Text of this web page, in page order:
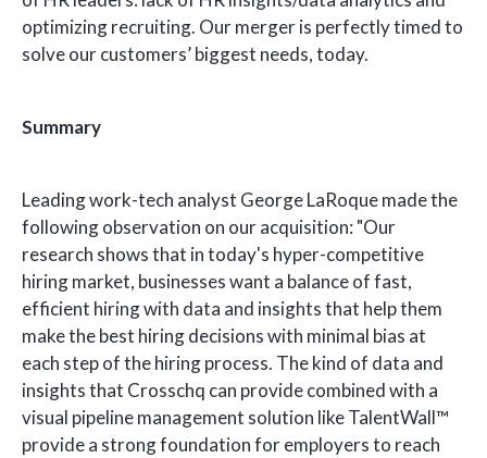
optimizing recruiting. Our merger is perfectly timed to
solve our customers’ biggest needs, today.
Summary
Leading work-tech analyst George LaRoque made the
following observation on our acquisition: "Our
research shows that in today's hyper-competitive
hiring market, businesses want a balance of fast,
efficient hiring with data and insights that help them
make the best hiring decisions with minimal bias at
each step of the hiring process. The kind of data and
insights that Crosschq can provide combined with a
visual pipeline management solution like TalentWall™
provide a strong foundation for employers to reach